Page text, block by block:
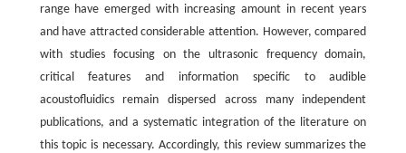
range have emerged with increasing amount in recent years
and have attracted considerable attention. However, compared
with studies focusing on the ultrasonic frequency domain,
critical features and information specific to audible
acoustofluidics remain dispersed across many independent
publications, and a systematic integration of the literature on
this topic is necessary. Accordingly, this review summarizes the